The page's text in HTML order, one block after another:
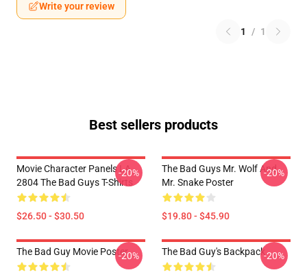
Write your review
1 / 1
Best sellers products
Movie Character Panels LA
2804 The Bad Guys T-Shirts
$26.50 - $30.50
-20%
The Bad Guys Mr. Wolf And
Mr. Snake Poster
$19.80 - $45.90
-20%
The Bad Guy Movie Poster-20% The Bad Guy's Backpack-20%